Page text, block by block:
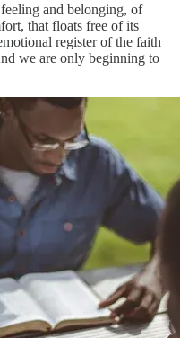
and belonging, of
that floats free of its
register of the faith
we are only beginning to